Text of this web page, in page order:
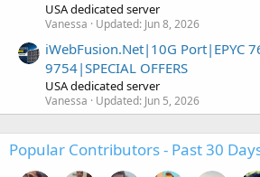
USA dedicated server
Vanessa Updated: Jun 8, 2026
iWebFusion.Net|10G Port|EPYC
9754|SPECIAL OFFERS
USA dedicated server
Vanessa Updated: Jun 5, 2026
Popular Contributors - Past 30